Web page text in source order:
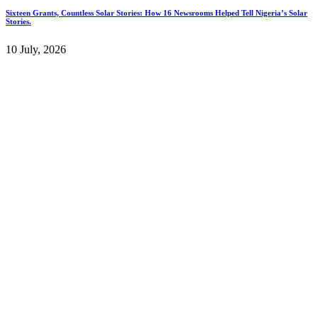
Sixteen Grants, Countless Solar Stories: How 16 Newsrooms Helped Tell Nigeria’s Solar
Stories.
10 July, 2026